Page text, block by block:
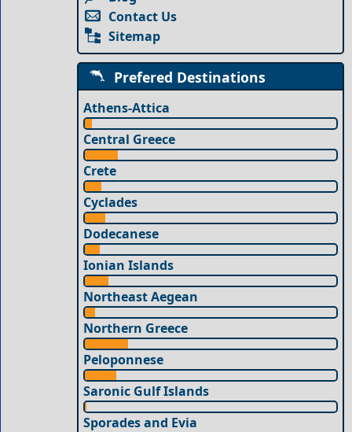
Contact Us
Sitemap
Prefered Destinations
Athens-Attica
Central Greece
Crete
Cyclades
Dodecanese
Ionian Islands
Northeast Aegean
Northern Greece
Peloponnese
Saronic Gulf Islands
Sporades and Evia